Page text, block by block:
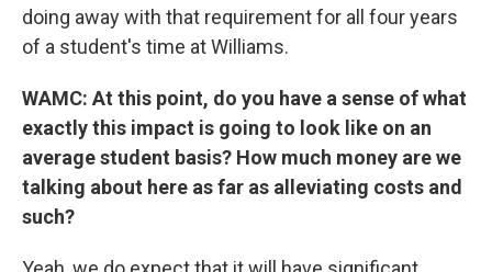
doing away with that requirement for all four years
of a student's time at Williams.
WAMC: At this point, do you have a sense of what
exactly this impact is going to look like on an
average student basis? How much money are we
talking about here as far as alleviating costs and
such?